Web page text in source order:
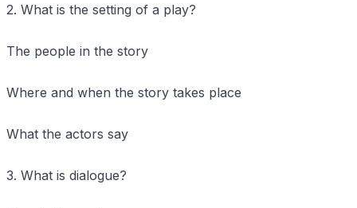
2. What is the setting of a play?
The people in the story
Where and when the story takes place
What the actors say
3. What is dialogue?